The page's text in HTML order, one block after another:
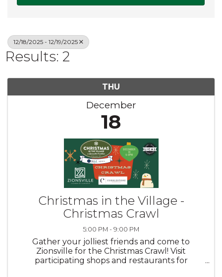
12/18/2025 - 12/19/2025
Results: 2
THU
December
18
Christmas in the Village -
Christmas Crawl
5:00 PM - 9:00 PM
Gather your jolliest friends and come to
Zionsville for the Christmas Crawl! Visit
participating shops and restaurants for